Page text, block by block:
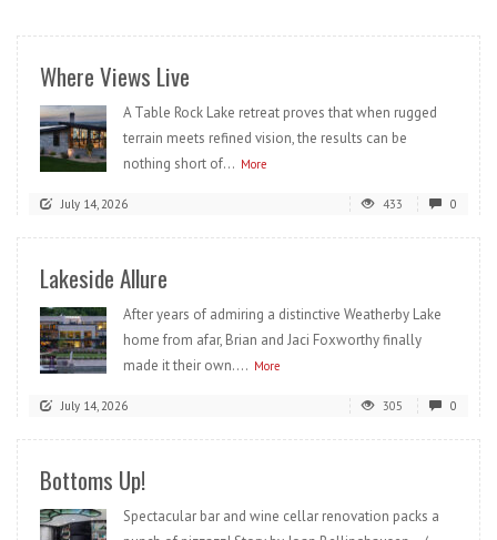
Where Views Live
A Table Rock Lake retreat proves that when rugged
terrain meets refined vision, the results can be
nothing short of... More
July 14, 2026 433 0
Lakeside Allure
After years of admiring a distinctive Weatherby Lake
home from afar, Brian and Jaci Foxworthy finally
made it their own.... More
July 14, 2026 305 0
Bottoms Up!
Spectacular bar and wine cellar renovation packs a